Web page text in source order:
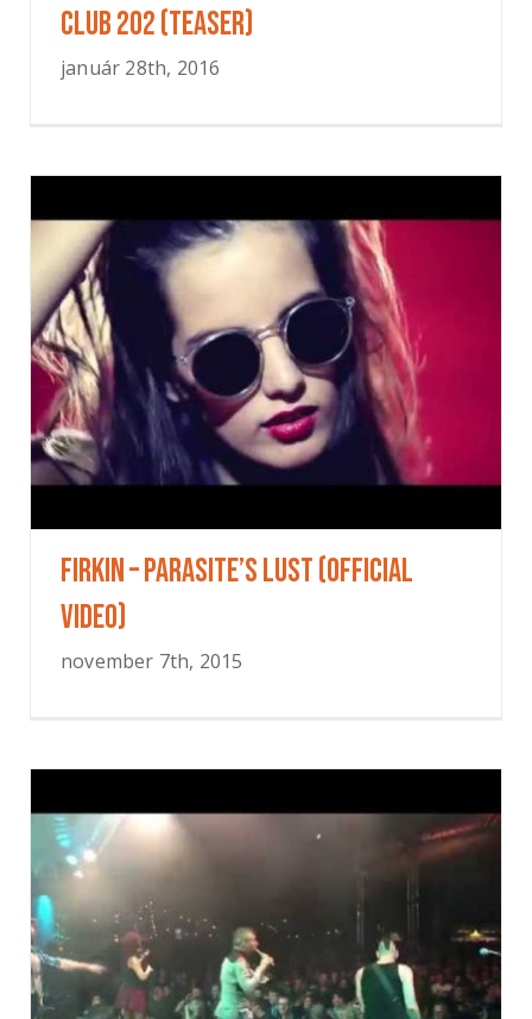
Club 202 (Teaser)
január 28th, 2016
FIRKIN – Parasite’s Lust (OFFICIAL
VIDEO)
november 7th, 2015